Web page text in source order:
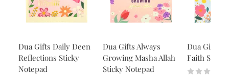
Dua Gifts Daily Deen
Reflections Sticky
Notepad
Dua Gifts Always
Growing Masha Allah
Sticky Notepad
Dua Gifts
Faith